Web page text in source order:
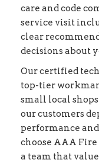
care and code
service visit
clear
decisions about
Our certified
top-tier
small local
our customers
performance
choose AAA
a team that